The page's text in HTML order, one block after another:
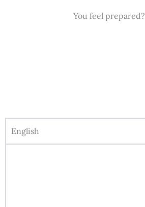
You feel prepared?
English